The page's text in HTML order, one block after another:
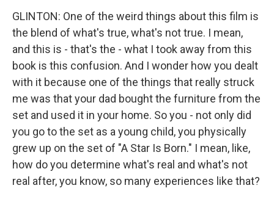
GLINTON: One of the weird things about this film is
the blend of what's true, what's not true. I mean,
and this is - that's the - what I took away from this
book is this confusion. And I wonder how you dealt
with it because one of the things that really struck
me was that your dad bought the furniture from the
set and used it in your home. So you - not only did
you go to the set as a young child, you physically
grew up on the set of "A Star Is Born." I mean, like,
how do you determine what's real and what's not
real after, you know, so many experiences like that?